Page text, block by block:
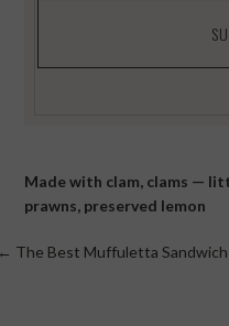
Made with clam, clams —
prawns, preserved lemon
The Best Muffuletta